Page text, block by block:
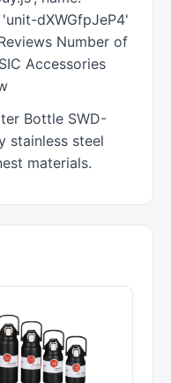
dXWGfpJeP4'
Number of
Accessories
Bottle SWD-
stainless steel
materials.